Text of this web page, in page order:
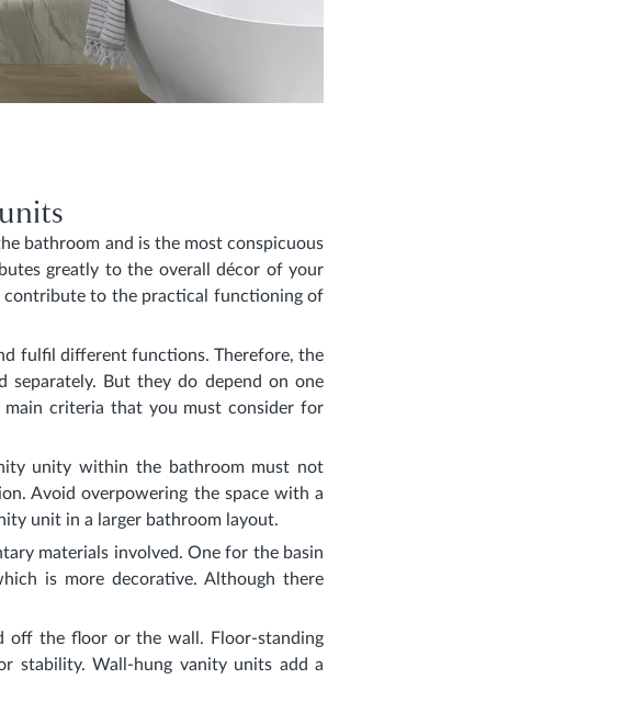
bathroom and is the most conspicuous
greatly to the overall décor of your
contribute to the practical functioning of
fulfil different functions. Therefore, the
separately. But they do depend on one
criteria that you must consider for
unity within the bathroom must not
Avoid overpowering the space with a
unit in a larger bathroom layout.
materials involved. One for the basin
is more decorative. Although there
off the floor or the wall. Floor-standing
stability. Wall-hung vanity units add a